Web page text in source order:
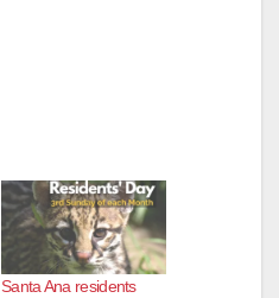
Santa Ana residents